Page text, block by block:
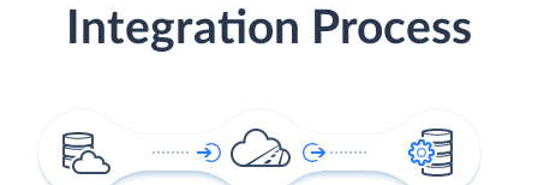
Integration Process